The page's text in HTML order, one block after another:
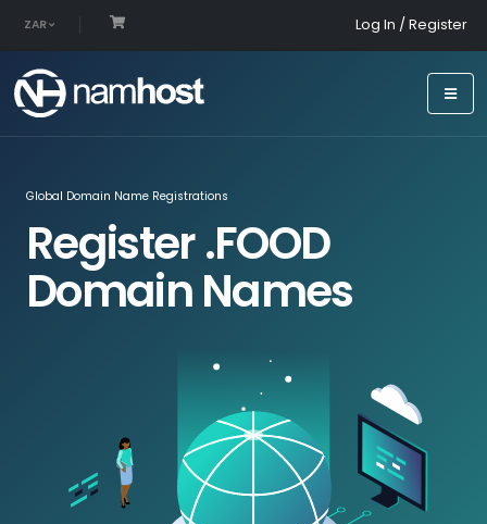
ZAR Log In / Register
Global Domain Name Registrations
Register .FOOD
Domain Names